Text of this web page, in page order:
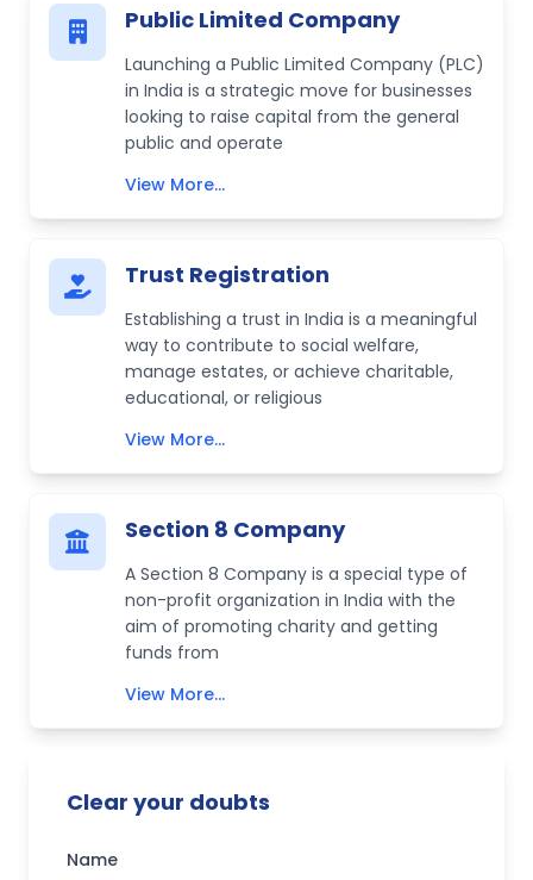
Public Limited Company
Launching a Public Limited Company (PLC)
in India is a strategic move for businesses
looking to raise capital from the general
public and operate
View More...
Trust Registration
Establishing a trust in India is a meaningful
way to contribute to social welfare,
manage estates, or achieve charitable,
educational, or religious
View More...
Section 8 Company
A Section 8 Company is a special type of
non-profit organization in India with the
aim of promoting charity and getting
funds from
View More...
Clear your doubts
Name